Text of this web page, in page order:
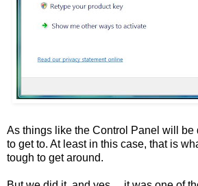
As things like the Control Panel will be
to get to. At least in this case, that is
tough to get around.